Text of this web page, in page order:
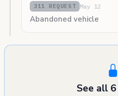
311 REQUEST May 12
Abandoned vehicle
See all